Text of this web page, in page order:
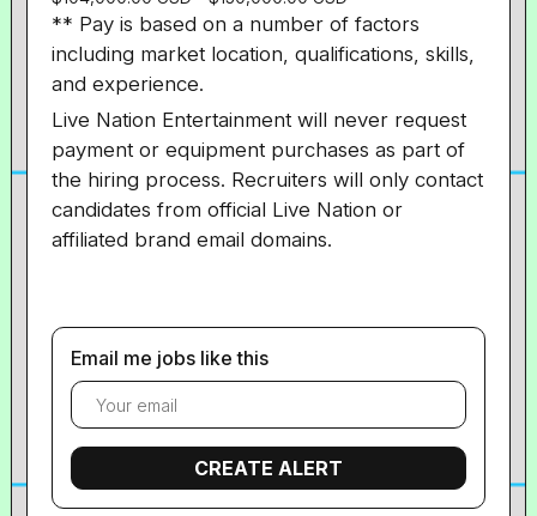
** Pay is based on a number of factors
including market location, qualifications, skills,
and experience.
Live Nation Entertainment will never request
payment or equipment purchases as part of
the hiring process. Recruiters will only contact
candidates from official Live Nation or
affiliated brand email domains.
Email me jobs like this